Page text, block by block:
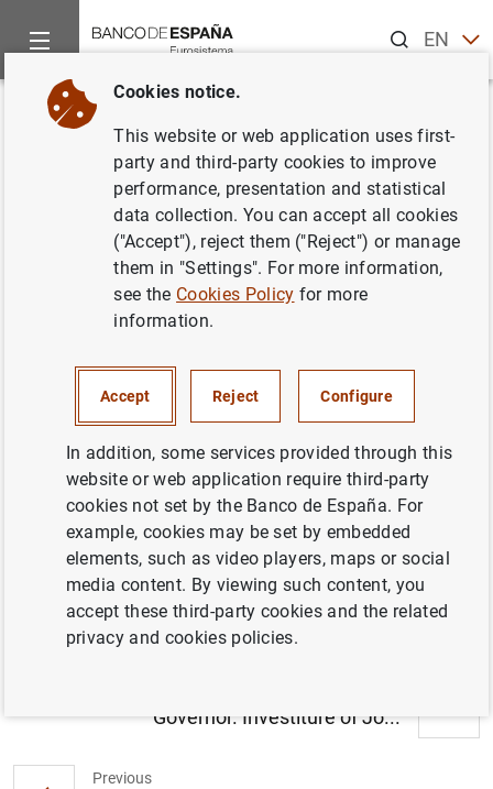
ENES
Home News and events
Back
Governor. Green Swan
Conference 2024: Impact of
climate change on the real
economy
Previous
Governor. Investiture of Jo...
Cookies notice.
This website or web application uses first-
party and third-party cookies to improve
performance, presentation and statistical
data collection. You can accept all cookies
("Accept"), reject them ("Reject") or manage
them in "Settings". For more information,
see the Cookies Policy for more
information.
Accept Reject Configure
In addition, some services provided through this
website or web application require third-party
cookies not set by the Banco de España. For
example, cookies may be set by embedded
elements, such as video players, maps or social
media content. By viewing such content, you
accept these third-party cookies and the related
privacy and cookies policies.